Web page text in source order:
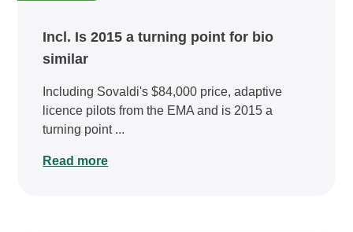
Incl. Is 2015 a turning point for bio
similar
Including Sovaldi's $84,000 price, adaptive
licence pilots from the EMA and is 2015 a
turning point ...
Read more